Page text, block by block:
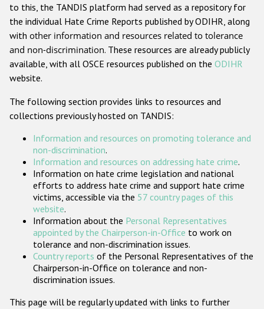
Anti-Christian hate crime
Other hate crime based on religion or belief
Gender-based hate crime
ODIHR's Tools
Participating States
to this, the TANDIS platform had served as a repository for
the individual Hate Crime Reports published by ODIHR, along
with other information and resources related to tolerance
and non-discrimination. These resources are already publicly
available, with all OSCE resources published on the ODIHR
website.
The following section provides links to resources and
collections previously hosted on TANDIS:
Information and resources on promoting tolerance and
non-discrimination.
Information and resources on addressing hate crime.
Information on hate crime legislation and national
efforts to address hate crime and support hate crime
victims, accessible via the 57 country pages of this
website.
Information about the Personal Representatives
appointed by the Chairperson-in-Office to work on
tolerance and non-discrimination issues.
Country reports of the Personal Representatives of the
Chairperson-in-Office on tolerance and non-
discrimination issues.
This page will be regularly updated with links to further